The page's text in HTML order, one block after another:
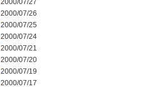
2000/07/27
2000/07/26
2000/07/25
2000/07/24
2000/07/21
2000/07/20
2000/07/19
2000/07/17